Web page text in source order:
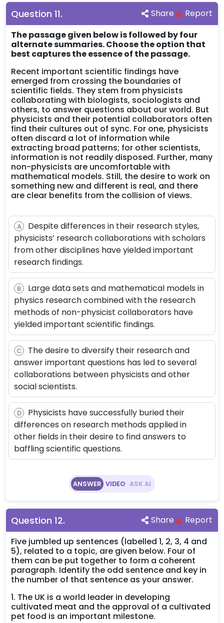
Question 11. Share
Report
The passage given below is followed by four
alternate summaries. Choose the option that
best captures the essence of the passage.
Recent important scientific findings have
emerged from crossing the boundaries of
scientific fields. They stem from physicists
collaborating with biologists, sociologists and
others, to answer questions about our world. But
physicists and their potential collaborators often
find their cultures out of sync. For one, physicists
often discard a lot of information while
extracting broad patterns; for other scientists,
information is not readily disposed. Further, many
non-physicists are uncomfortable with
mathematical models. Still, the desire to work on
something new and different is real, and there
are clear benefits from the collision of views.
A
Despite differences in their research styles,
physicists’ research collaborations with scholars
from other disciplines have yielded important
research findings.
B
Large data sets and mathematical models in
physics research combined with the research
methods of non-physicist collaborators have
yielded important scientific findings.
C
The desire to diversify their research and
answer important questions has led to several
collaborations between physicists and other
social scientists.
D
Physicists have successfully buried their
differences on research methods applied in
other fields in their desire to find answers to
baffling scientific questions.
ANSWER VIDEO ASK AI
Question 12. Share
Report
Five jumbled up sentences (labelled 1, 2, 3, 4 and
5), related to a topic, are given below. Four of
them can be put together to form a coherent
paragraph. Identify the odd sentence and key in
the number of that sentence as your answer.
1. The UK is a world leader in developing
cultivated meat and the approval of a cultivated
pet food is an important milestone.